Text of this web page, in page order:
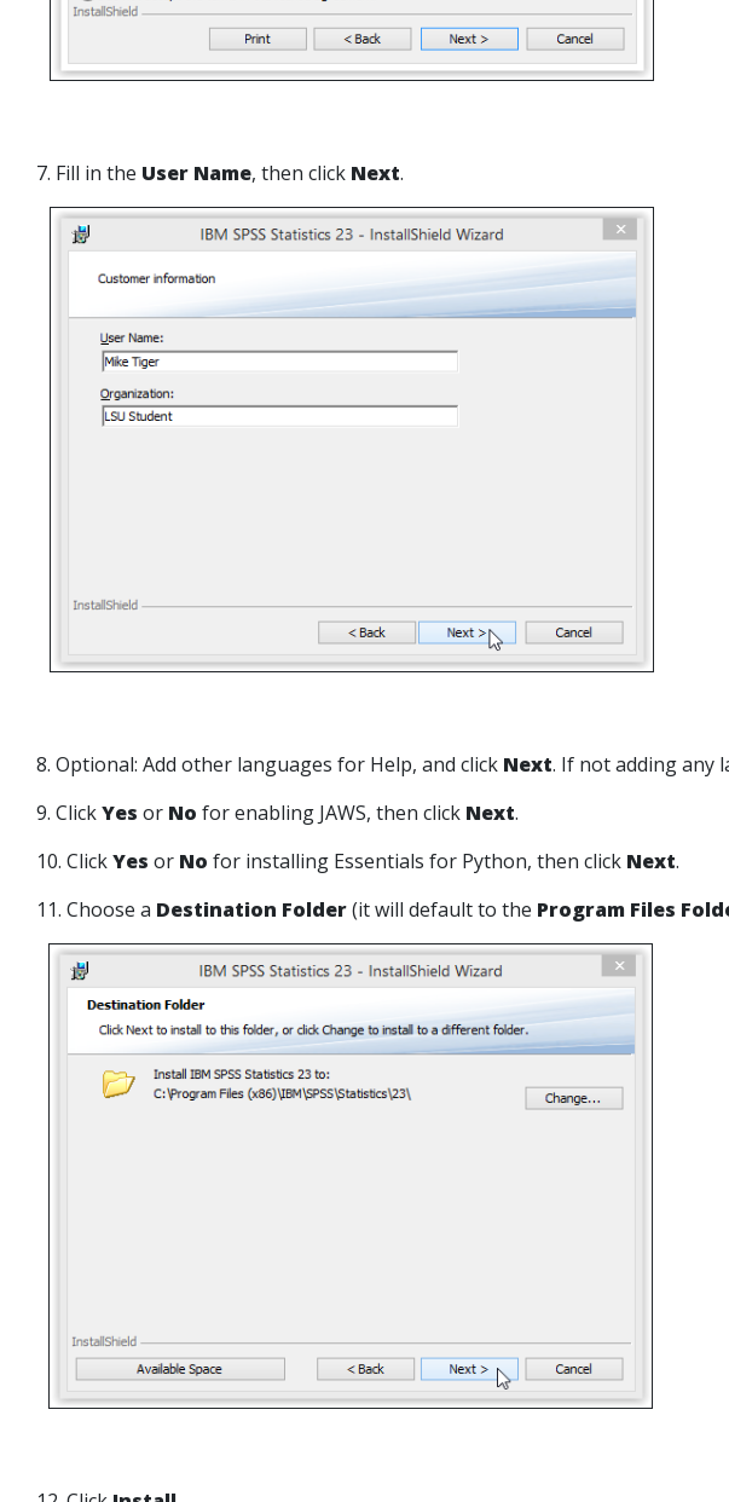
7. Fill in the User Name, then click Next.
8. Optional: Add other languages for Help, and click Next. If not adding any
9. ClickYes or No for enabling JAWS, then click Next.
10. ClickYes or No for installing Essentials for Python, then click Next.
11. Choose a Destination Folder(it will default to the Program Files